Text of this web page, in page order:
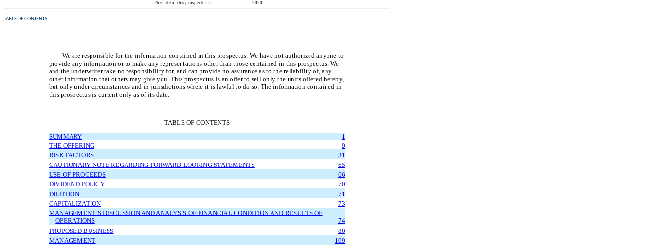
The date of this prospectus is , 2020.
TABLE OF CONTENTS
We are responsible for the information contained in this prospectus. We have not authorized anyone to
provide any information or to make any representations other than those contained in this prospectus. We
and the underwriter take no responsibility for, and can provide no assurance as to the reliability of, any
other information that others may give you. This prospectus is an offer to sell only the units offered hereby,
but only under circumstances and in jurisdictions where it is lawful to do so. The information contained in
this prospectus is current only as of its date.
TABLE OF CONTENTS
SUMMARY
1
THE OFFERING
9
RISK FACTORS
31
CAUTIONARY NOTE REGARDING FORWARD-LOOKING STATEMENTS
65
USE OF PROCEEDS
66
DIVIDEND POLICY
70
DILUTION
71
CAPITALIZATION
73
MANAGEMENT’S DISCUSSION AND ANALYSIS OF FINANCIAL CONDITION AND RESULTS OF
OPERATIONS
74
PROPOSED BUSINESS
80
MANAGEMENT
109